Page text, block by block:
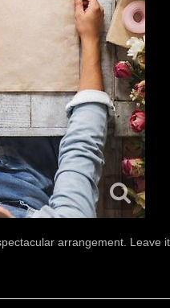
arrangement. Leave